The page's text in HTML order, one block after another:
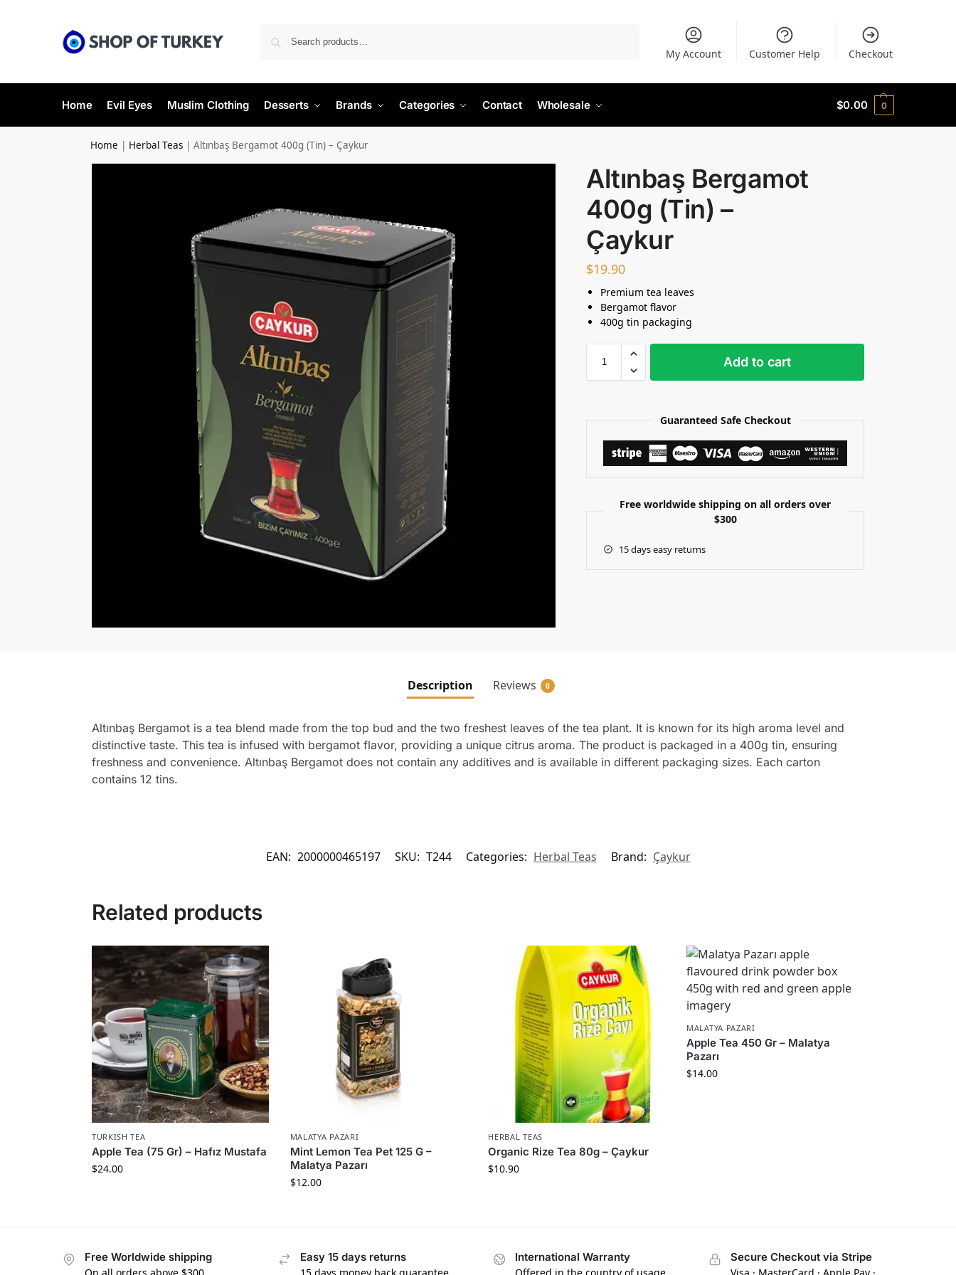
My Account Customer Help Checkout
Home Evil Eyes Muslim Clothing Desserts Brands Categories Contact Wholesale $0.00 0
Home | Herbal Teas |Altınbaş Bergamot 400g (Tin) – Çaykur
Altınbaş Bergamot
400g (Tin) –
Çaykur
$19.90
Premium tea leaves
Bergamot flavor
400g tin packaging
Add to cart
Guaranteed Safe Checkout
Free worldwide shipping on all orders over
$300
15 days easy returns
Description Reviews 0
Altınbaş Bergamot is a tea blend made from the top bud and the two freshest leaves of the tea plant. It is known for its high aroma level and
distinctive taste. This tea is infused with bergamot flavor, providing a unique citrus aroma. The product is packaged in a 400g tin, ensuring
freshness and convenience. Altınbaş Bergamot does not contain any additives and is available in different packaging sizes. Each carton
contains 12 tins.
EAN: 2000000465197 SKU: T244 Categories: Herbal Teas Brand: Çaykur
Related products
TURKISH TEA
Apple Tea (75 Gr) – Hafız Mustafa
$24.00
MALATYA PAZARI
Mint Lemon Tea Pet 125 G –
Malatya Pazarı
$12.00
HERBAL TEAS
Organic Rize Tea 80g – Çaykur
$10.90
MALATYA PAZARI
Apple Tea 450 Gr – Malatya
Pazarı
$14.00
Free Worldwide shipping
Easy 15 days returns
International Warranty
Secure Checkout via Stripe